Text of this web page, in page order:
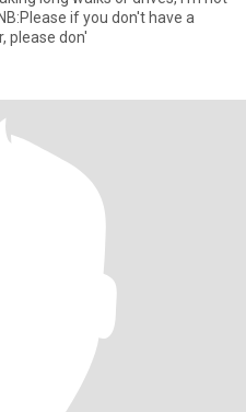
if you don't have a
please don'